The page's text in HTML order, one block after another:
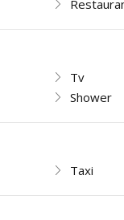
Tv
Shower
Taxi